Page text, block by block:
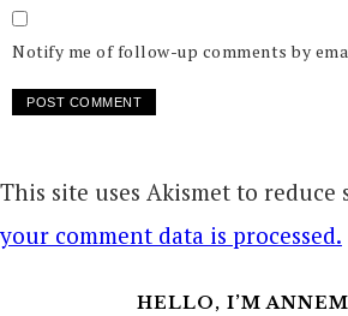
Notify me of follow-up comments by
This site uses Akismet to reduce
your comment data is processed.
HELLO, I’M